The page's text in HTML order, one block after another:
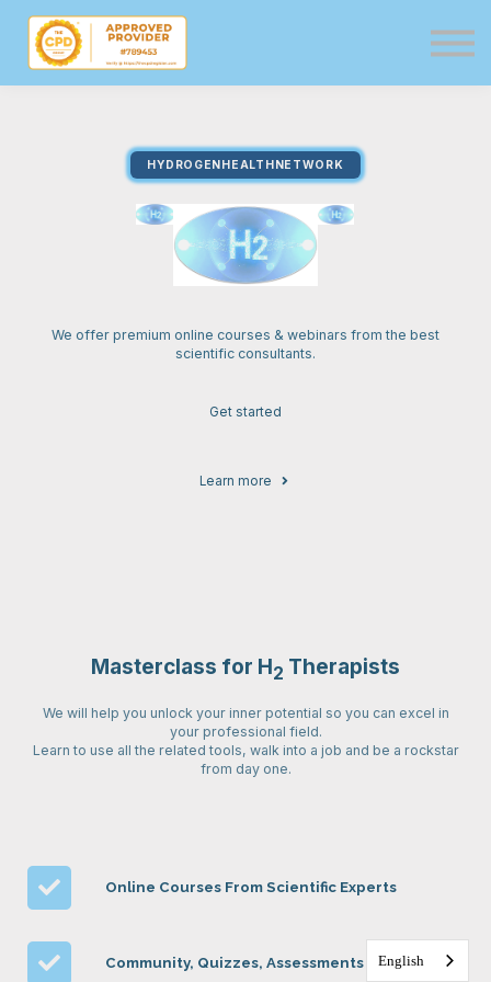
Directory
Resources
Sign in
Sign up
HYDROGENHEALTHNETWORK
We offer premium online courses & webinars from the best
scientific consultants.
Get started
Learn more
Masterclass for H2 Therapists
We will help you unlock your inner potential so you can excel in
your professional field.
Learn to use all the related tools, walk into a job and be a rockstar
from day one.
Online Courses From Scientific Experts
Community, Quizzes, Assessments & More
English